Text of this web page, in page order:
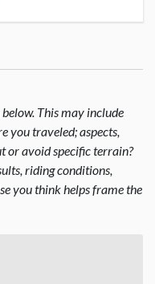
This may include
you traveled; aspects,
or avoid specific terrain?
riding conditions,
you think helps frame the